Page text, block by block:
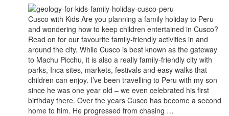
Cusco with Kids Are you planning a family holiday to Peru
and wondering how to keep children entertained in Cusco?
Read on for our favourite family-friendly activities in and
around the city. While Cusco is best known as the gateway
to Machu Picchu, it is also a really family-friendly city with
parks, Inca sites, markets, festivals and easy walks that
children can enjoy. I’ve been travelling to Peru with my son
since he was one year old – we even celebrated his first
birthday there. Over the years Cusco has become a second
home to him. He progressed from chasing …